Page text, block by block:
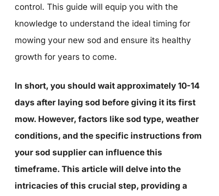
control. This guide will equip you with the
knowledge to understand the ideal timing for
mowing your new sod and ensure its healthy
growth for years to come.
In short, you should wait approximately 10-14
days after laying sod before giving it its first
mow. However, factors like sod type, weather
conditions, and the specific instructions from
your sod supplier can influence this
timeframe. This article will delve into the
intricacies of this crucial step, providing a